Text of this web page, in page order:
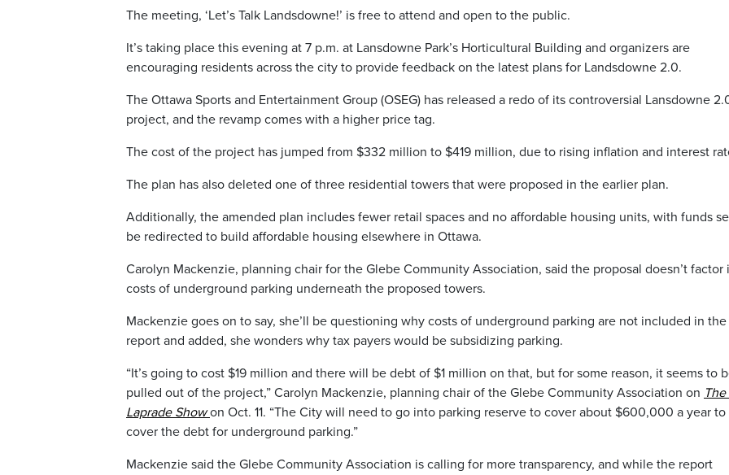
The meeting, ‘Let’s Talk Landsdowne!’ is free to attend and open to the public.
It’s taking place this evening at 7 p.m. at Lansdowne Park’s Horticultural Building and organizers are
encouraging residents across the city to provide feedback on the latest plans for Landsdowne 2.0.
The Ottawa Sports and Entertainment Group (OSEG) has released a redo of its controversial Lansdowne
project, and the revamp comes with a higher price tag.
The cost of the project has jumped from $332 million to $419 million, due to rising inflation and interest
The plan has also deleted one of three residential towers that were proposed in the earlier plan.
Additionally, the amended plan includes fewer retail spaces and no affordable housing units, with funds
be redirected to build affordable housing elsewhere in Ottawa.
Carolyn Mackenzie, planning chair for the Glebe Community Association, said the proposal doesn’t factor
costs of underground parking underneath the proposed towers.
Mackenzie goes on to say, she’ll be questioning why costs of underground parking are not included in the
report and added, she wonders why tax payers would be subsidizing parking.
“It’s going to cost $19 million and there will be debt of $1 million on that, but for some reason, it seems to
pulled out of the project,” Carolyn Mackenzie, planning chair of the Glebe Community Association on
Laprade Show on Oct. 11. “The City will need to go into parking reserve to cover about $600,000 a year to
cover the debt for underground parking.”
Mackenzie said the Glebe Community Association is calling for more transparency, and while the report